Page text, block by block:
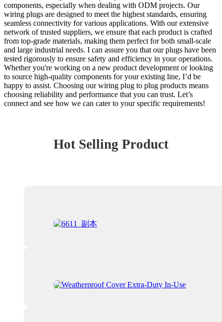
components, especially when dealing with ODM projects. Our
wiring plugs are designed to meet the highest standards, ensuring
seamless connectivity for various applications. With our extensive
network of trusted suppliers, we ensure that each product is crafted
from top-grade materials, making them perfect for both small-scale
and large industrial needs. I can assure you that our plugs have been
tested rigorously to ensure safety and efficiency in your operations.
Whether you're working on a new product development or looking
to source high-quality components for your existing line, I’d be
happy to assist. Choosing our wiring plug to plug products means
choosing reliability and performance that you can trust. Let’s
connect and see how we can cater to your specific requirements!
Hot Selling Product